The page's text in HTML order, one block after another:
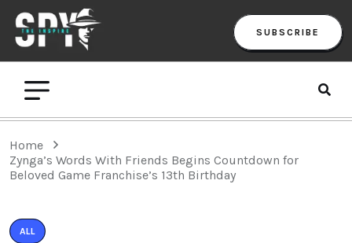
SUBSCRIBE
Home
Zynga’s Words With Friends Begins Countdown for
Beloved Game Franchise’s 13th Birthday
ALL